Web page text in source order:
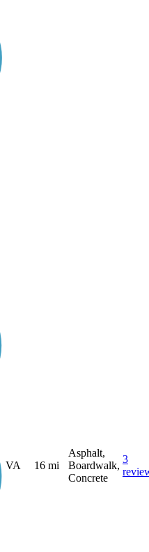
VA 16 mi
Asphalt,
Boardwalk,
Concrete
3